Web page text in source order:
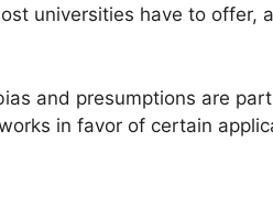
universities have to offer,
and presumptions are
in favor of certain